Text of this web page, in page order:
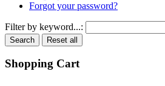
Forgot your password?
Filter by keyword...:
Search Reset all
Shopping Cart